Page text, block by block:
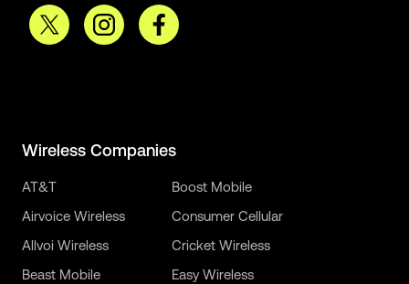
Wireless Companies
AT&T
Airvoice Wireless
Allvoi Wireless
Beast Mobile
Boost Mobile
Consumer Cellular
Cricket Wireless
Easy Wireless